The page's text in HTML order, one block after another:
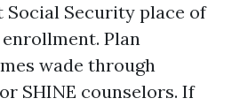
Social Security place of
Plan
wade through
SHINE counselors. If